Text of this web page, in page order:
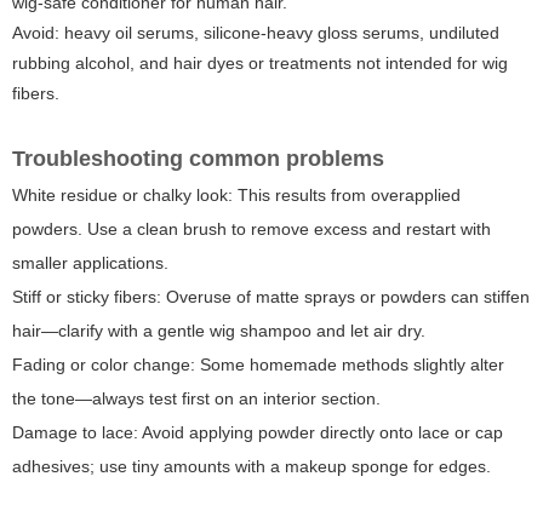
Avoid: heavy oil serums, silicone-heavy gloss serums, undiluted
rubbing alcohol, and hair dyes or treatments not intended for wig
fibers.
Troubleshooting common problems
White residue or chalky look: This results from overapplied
powders. Use a clean brush to remove excess and restart with
smaller applications.
Stiff or sticky fibers: Overuse of matte sprays or powders can stiffen
hair—clarify with a gentle wig shampoo and let air dry.
Fading or color change: Some homemade methods slightly alter
the tone—always test first on an interior section.
Damage to lace: Avoid applying powder directly onto lace or cap
adhesives; use tiny amounts with a makeup sponge for edges.